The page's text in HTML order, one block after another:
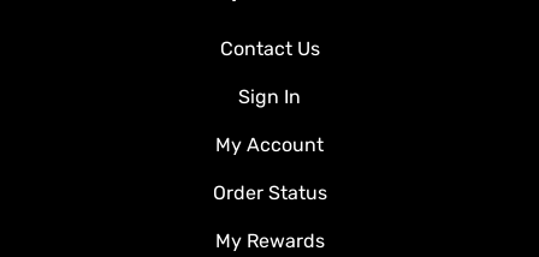
Contact Us
Sign In
My Account
Order Status
My Rewards